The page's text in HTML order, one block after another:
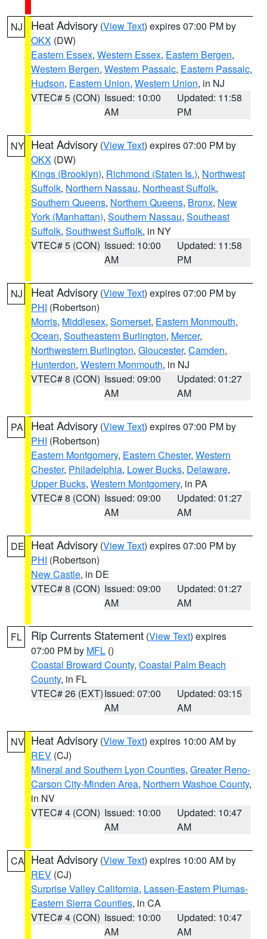
NJ Heat Advisory (View Text) expires 07:00 PM by
OKX (DW)
Eastern Essex, Western Essex, Eastern Bergen,
Western Bergen, Western Passaic, Eastern Passaic,
Hudson, Eastern Union, Western Union, in NJ
VTEC# 5 (CON) Issued: 10:00
AM
Updated: 11:58
PM
NY Heat Advisory (View Text) expires 07:00 PM by
OKX (DW)
Kings (Brooklyn), Richmond (Staten Is.), Northwest
Suffolk, Northern Nassau, Northeast Suffolk,
Southern Queens, Northern Queens, Bronx, New
York (Manhattan), Southern Nassau, Southeast
Suffolk, Southwest Suffolk, in NY
VTEC# 5 (CON) Issued: 10:00
AM
Updated: 11:58
PM
NJ Heat Advisory (View Text) expires 07:00 PM by
PHI (Robertson)
Morris, Middlesex, Somerset, Eastern Monmouth,
Ocean, Southeastern Burlington, Mercer,
Northwestern Burlington, Gloucester, Camden,
Hunterdon, Western Monmouth, in NJ
VTEC# 8 (CON) Issued: 09:00
AM
Updated: 01:27
AM
PA Heat Advisory (View Text) expires 07:00 PM by
PHI (Robertson)
Eastern Montgomery, Eastern Chester, Western
Chester, Philadelphia, Lower Bucks, Delaware,
Upper Bucks, Western Montgomery, in PA
VTEC# 8 (CON) Issued: 09:00
AM
Updated: 01:27
AM
DE Heat Advisory (View Text) expires 07:00 PM by
PHI (Robertson)
New Castle, in DE
VTEC# 8 (CON) Issued: 09:00
AM
Updated: 01:27
AM
FL Rip Currents Statement (View Text) expires
07:00 PM by MFL ()
Coastal Broward County, Coastal Palm Beach
County, in FL
VTEC# 26 (EXT)Issued: 07:00
AM
Updated: 03:15
AM
NV Heat Advisory (View Text) expires 10:00 AM by
REV (CJ)
Mineral and Southern Lyon Counties, Greater Reno-
Carson City-Minden Area, Northern Washoe County,
in NV
VTEC# 4 (CON) Issued: 10:00
AM
Updated: 10:47
AM
CA Heat Advisory (View Text) expires 10:00 AM by
REV (CJ)
Surprise Valley California, Lassen-Eastern Plumas-
Eastern Sierra Counties, in CA
VTEC# 4 (CON) Issued: 10:00
AM
Updated: 10:47
AM